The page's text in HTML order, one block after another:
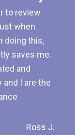
to review
when
doing this,
saves me.
and
I are the
Ross J.